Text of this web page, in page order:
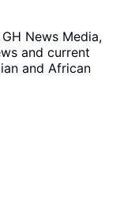
News Media,
and current
and African